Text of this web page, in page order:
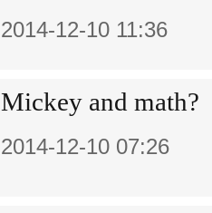
2014-12-10 11:36
Mickey and math?
2014-12-10 07:26